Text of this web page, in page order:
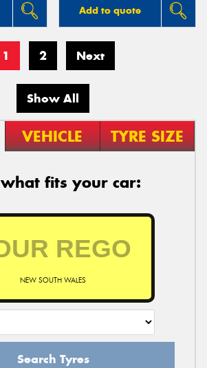
Add to quote
1 2 Next
Show All
VEHICLE TYRE SIZE
what fits your car:
NEW SOUTH WALES
Search Tyres